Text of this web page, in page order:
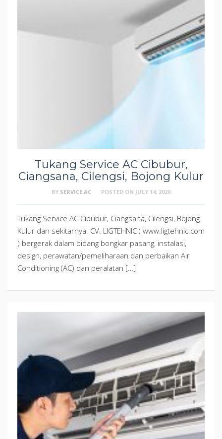
Tukang Service AC Cibubur,
Ciangsana, Cilengsi, Bojong Kulur
BY SERVICE AC POSTED ON JULY 14, 2020
Tukang Service AC Cibubur, Ciangsana, Cilengsi, Bojong
Kulur dan sekitarnya. CV. LIGTEHNIC ( www.ligtehnic.com
) bergerak dalam bidang bongkar pasang, instalasi,
design, perawatan/pemeliharaan dan perbaikan Air
Conditioning (AC) dan peralatan […]